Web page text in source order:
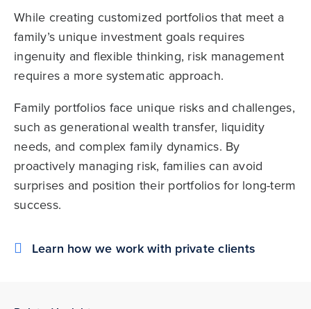
While creating customized portfolios that meet a
family’s unique investment goals requires
ingenuity and flexible thinking, risk management
requires a more systematic approach.
Family portfolios face unique risks and challenges,
such as generational wealth transfer, liquidity
needs, and complex family dynamics. By
proactively managing risk, families can avoid
surprises and position their portfolios for long-term
success.
Learn how we work with private clients